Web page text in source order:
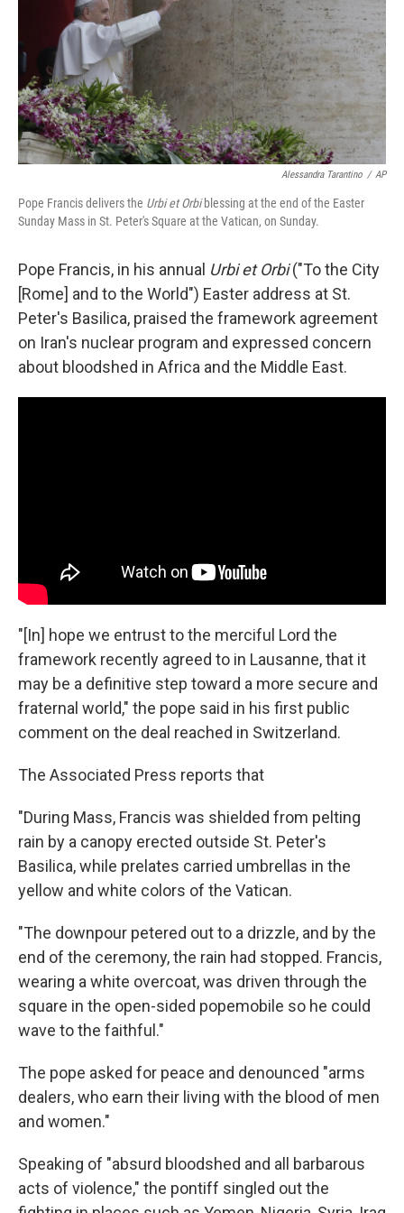
Alessandra Tarantino / AP
Pope Francis delivers the Urbi et Orbiblessing at the end of the Easter
Sunday Mass in St. Peter's Square at the Vatican, on Sunday.
Pope Francis, in his annual Urbi et Orbi("To the City
[Rome] and to the World") Easter address at St.
Peter's Basilica, praised the framework agreement
on Iran's nuclear program and expressed concern
about bloodshed in Africa and the Middle East.
"[In] hope we entrust to the merciful Lord the
framework recently agreed to in Lausanne, that it
may be a definitive step toward a more secure and
fraternal world," the pope said in his first public
comment on the deal reached in Switzerland.
The Associated Press reports that
"During Mass, Francis was shielded from pelting
rain by a canopy erected outside St. Peter's
Basilica, while prelates carried umbrellas in the
yellow and white colors of the Vatican.
"The downpour petered out to a drizzle, and by the
end of the ceremony, the rain had stopped. Francis,
wearing a white overcoat, was driven through the
square in the open-sided popemobile so he could
wave to the faithful."
The pope asked for peace and denounced "arms
dealers, who earn their living with the blood of men
and women."
Speaking of "absurd bloodshed and all barbarous
acts of violence," the pontiff singled out the